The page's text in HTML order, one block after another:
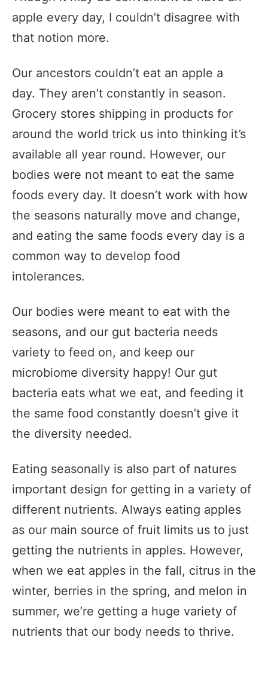
apple every day, I couldn’t disagree with
that notion more.
Our ancestors couldn’t eat an apple a
day. They aren’t constantly in season.
Grocery stores shipping in products for
around the world trick us into thinking it’s
available all year round. However, our
bodies were not meant to eat the same
foods every day. It doesn’t work with how
the seasons naturally move and change,
and eating the same foods every day is a
common way to develop food
intolerances.
Our bodies were meant to eat with the
seasons, and our gut bacteria needs
variety to feed on, and keep our
microbiome diversity happy! Our gut
bacteria eats what we eat, and feeding it
the same food constantly doesn’t give it
the diversity needed.
Eating seasonally is also part of natures
important design for getting in a variety of
different nutrients. Always eating apples
as our main source of fruit limits us to just
getting the nutrients in apples. However,
when we eat apples in the fall, citrus in the
winter, berries in the spring, and melon in
summer, we’re getting a huge variety of
nutrients that our body needs to thrive.